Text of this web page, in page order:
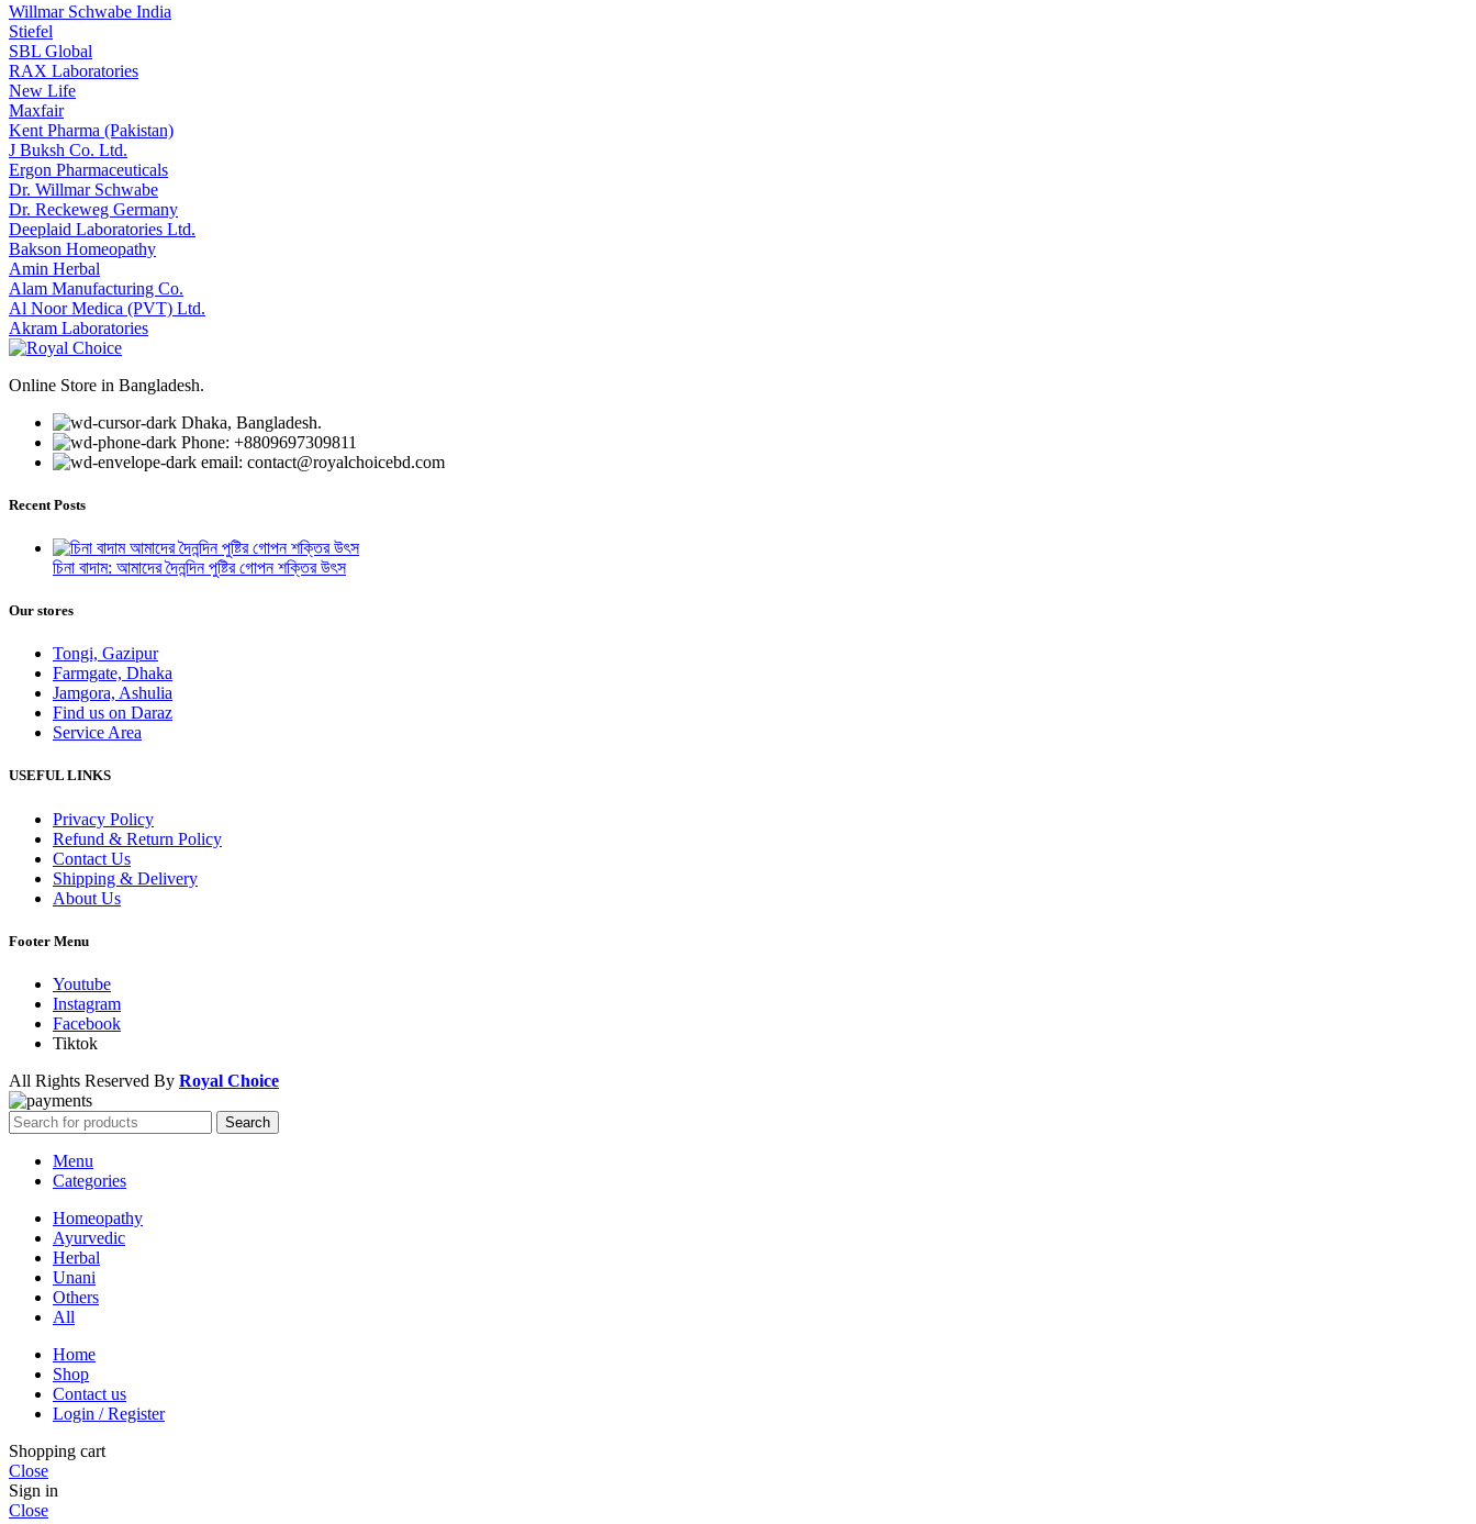
Willmar Schwabe India
Stiefel
SBL Global
RAX Laboratories
New Life
Maxfair
Kent Pharma (Pakistan)
J Buksh Co. Ltd.
Ergon Pharmaceuticals
Dr. Willmar Schwabe
Dr. Reckeweg Germany
Deeplaid Laboratories Ltd.
Bakson Homeopathy
Amin Herbal
Alam Manufacturing Co.
Al Noor Medica (PVT) Ltd.
Akram Laboratories
Online Store in Bangladesh.
Dhaka, Bangladesh.
Phone: +8809697309811
email: contact@royalchoicebd.com
Recent Posts
চিনা বাদাম: আমাদের দৈনন্দিন পুষ্টির গোপন শক্তির উৎস
Our stores
Tongi, Gazipur
Farmgate, Dhaka
Jamgora, Ashulia
Find us on Daraz
Service Area
USEFUL LINKS
Privacy Policy
Refund & Return Policy
Contact Us
Shipping & Delivery
About Us
Footer Menu
Youtube
Instagram
Facebook
Tiktok
All Rights Reserved By Royal Choice
Search
Menu
Categories
Homeopathy
Ayurvedic
Herbal
Unani
Others
All
Home
Shop
Contact us
Login / Register
Shopping cart
Close
Sign in
Close